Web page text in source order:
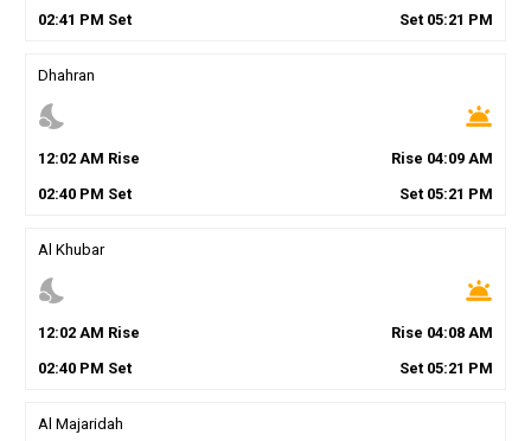
02:41 PM Set Set 05:21 PM
Dhahran
nights_stay wb_twilight
12:02AM Rise Rise 04:09 AM
02:40PM Set Set 05:21 PM
Al Khubar
nights_stay wb_twilight
12:02AM Rise Rise 04:08 AM
02:40PM Set Set 05:21 PM
Al Majaridah